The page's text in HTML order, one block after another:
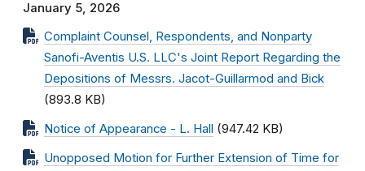
January 5, 2026
Complaint Counsel, Respondents, and Nonparty
Sanofi-Aventis U.S. LLC's Joint Report Regarding the
Depositions of Messrs. Jacot-Guillarmod and Bick
(893.8 KB)
Notice of Appearance - L. Hall (947.42 KB)
Unopposed Motion for Further Extension of Time for